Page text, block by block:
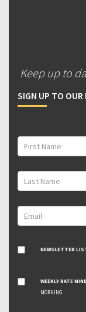
Keep up to
SIGN UP TO
NEWSLETTER
WEEKLY RATE
MORNING.